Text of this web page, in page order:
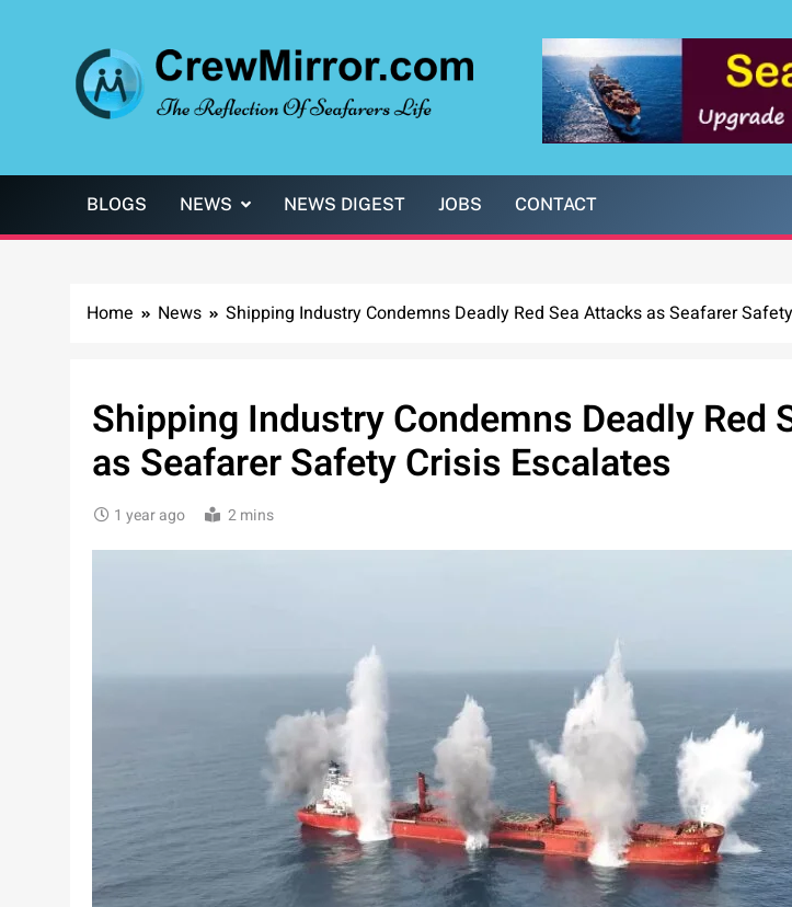
BLOGS NEWS NEWS DIGEST JOBS CONTACT
Home News Shipping Industry Condemns Deadly Red Sea Attacks as Seafarer
Shipping Industry Condemns Deadly Red
as Seafarer Safety Crisis Escalates
1 year ago 2 mins